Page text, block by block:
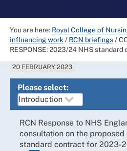
You are here: Royal College of
influencing work / RCN briefings/
RESPONSE: 2023/24 NHS standard
20 FEBRUARY 2023
Please select:
RCN Response to NHS
consultation on the
standard contract for 2023-